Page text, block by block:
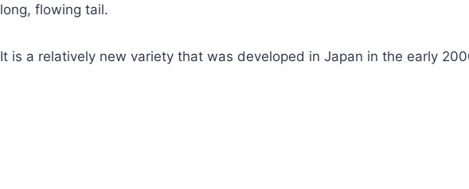
long, flowing tail.
It is a relatively new variety that was developed in Japan in the early